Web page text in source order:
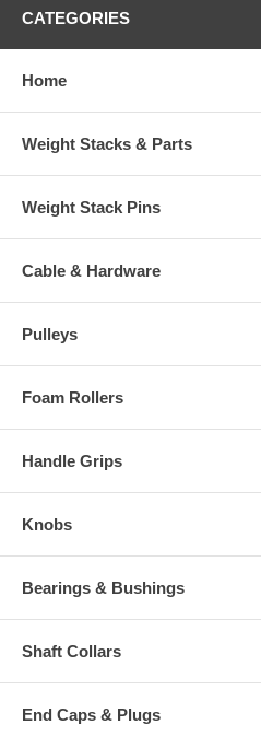
your order and pick up
CATEGORIES
Home
Weight Stacks & Parts
Weight Stack Pins
Cable & Hardware
Pulleys
Foam Rollers
Handle Grips
Knobs
Bearings & Bushings
Shaft Collars
End Caps & Plugs